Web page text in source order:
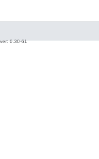
ver: 0.30-61